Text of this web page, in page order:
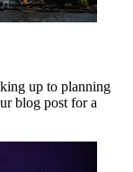
up to planning
blog post for a